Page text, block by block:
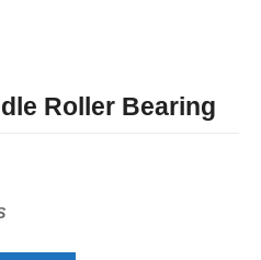
Roller Bearing